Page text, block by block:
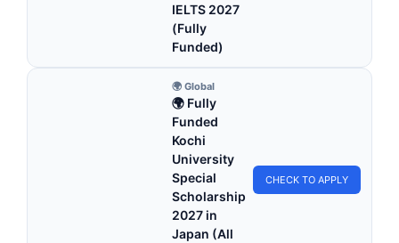
IELTS 2027
(Fully
Funded)
🌍 Global
🌍 Fully
Funded
Kochi
University
Special
Scholarship
2027 in
Japan (All
CHECK TO APPLY